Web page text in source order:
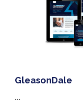
GleasonDale
...